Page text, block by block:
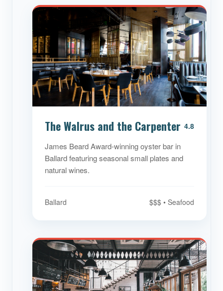
The Walrus and the Carpenter 4.8
James Beard Award-winning oyster bar in
Ballard featuring seasonal small plates and
natural wines.
Ballard $$$ • Seafood